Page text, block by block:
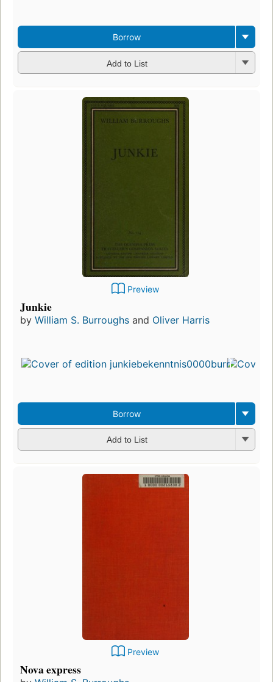
Borrow
Add to List
Preview
Junkie
by William S. Burroughs and Oliver Harris
Borrow
Add to List
Preview
Nova express